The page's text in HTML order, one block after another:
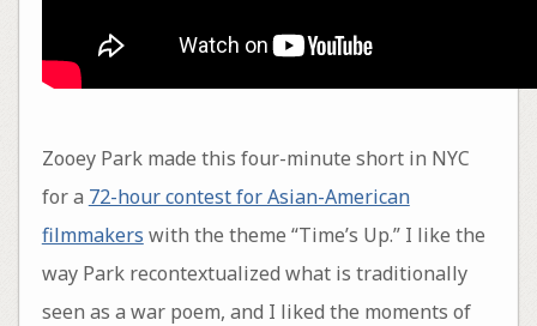
Zooey Park made this four-minute short in NYC
for a 72-hour contest for Asian-American
filmmakers with the theme “Time’s Up.” I like the
way Park recontextualized what is traditionally
seen as a war poem, and I liked the moments of